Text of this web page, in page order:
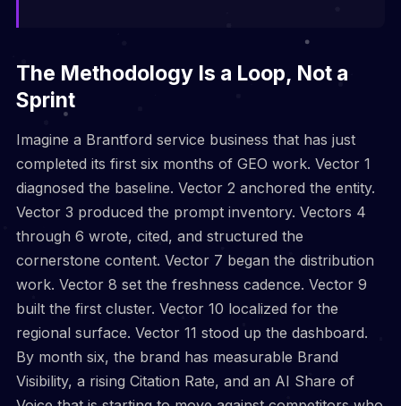
The Methodology Is a Loop, Not a
Sprint
Imagine a Brantford service business that has just
completed its first six months of GEO work. Vector 1
diagnosed the baseline. Vector 2 anchored the entity.
Vector 3 produced the prompt inventory. Vectors 4
through 6 wrote, cited, and structured the
cornerstone content. Vector 7 began the distribution
work. Vector 8 set the freshness cadence. Vector 9
built the first cluster. Vector 10 localized for the
regional surface. Vector 11 stood up the dashboard.
By month six, the brand has measurable Brand
Visibility, a rising Citation Rate, and an AI Share of